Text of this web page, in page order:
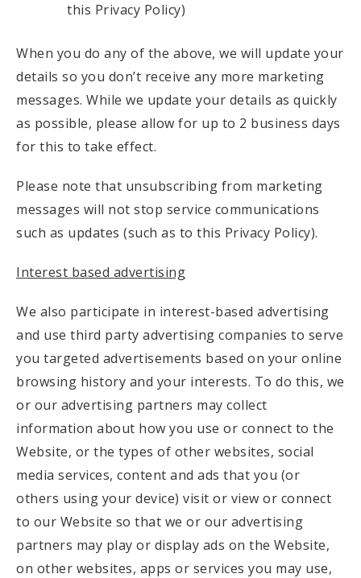
this Privacy Policy)
When you do any of the above, we will update your
details so you don’t receive any more marketing
messages. While we update your details as quickly
as possible, please allow for up to 2 business days
for this to take effect.
Please note that unsubscribing from marketing
messages will not stop service communications
such as updates (such as to this Privacy Policy).
Interest based advertising
We also participate in interest-based advertising
and use third party advertising companies to serve
you targeted advertisements based on your online
browsing history and your interests. To do this, we
or our advertising partners may collect
information about how you use or connect to the
Website, or the types of other websites, social
media services, content and ads that you (or
others using your device) visit or view or connect
to our Website so that we or our advertising
partners may play or display ads on the Website,
on other websites, apps or services you may use,